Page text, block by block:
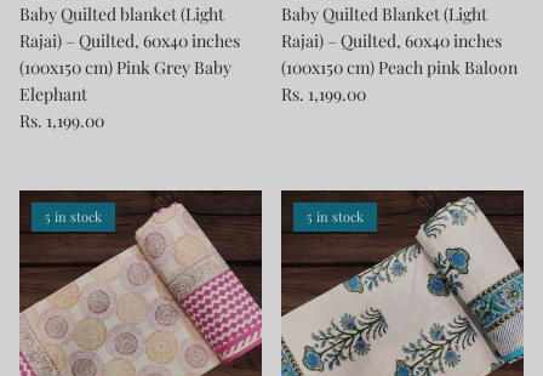
Baby Quilted blanket (Light
Rajai) – Quilted, 60x40 inches
(100x150 cm) Pink Grey Baby
Elephant
Rs. 1,199.00
Baby Quilted Blanket (Light
Rajai) – Quilted, 60x40 inches
(100x150 cm) Peach pink Baloon
Rs. 1,199.00
5 in stock 5 in stock